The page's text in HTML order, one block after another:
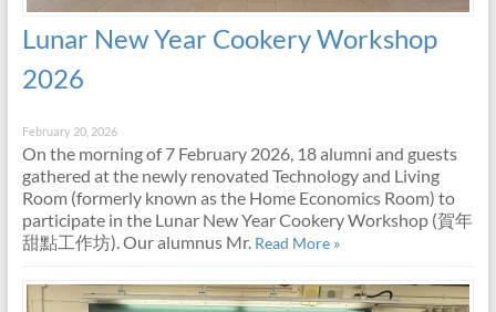
Lunar New Year Cookery Workshop
2026
February 20, 2026
On the morning of 7 February 2026, 18 alumni and guests
gathered at the newly renovated Technology and Living
Room (formerly known as the Home Economics Room) to
participate in the Lunar New Year Cookery Workshop (賀年
甜點工作坊). Our alumnus Mr.Read More »